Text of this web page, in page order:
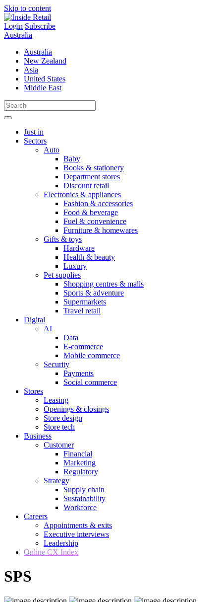
Skip to content
Login Subscribe
Australia
Australia
New Zealand
Asia
United States
Middle East
Just in
Sectors
Auto
Baby
Books & stationery
Department stores
Discount retail
Electronics & appliances
Fashion & accessories
Food & beverage
Fuel & convenience
Furniture & homewares
Gifts & toys
Hardware
Health & beauty
Luxury
Pet supplies
Shopping centres & malls
Sports & adventure
Supermarkets
Travel retail
Digital
AI
Data
E-commerce
Mobile commerce
Security
Payments
Social commerce
Stores
Leasing
Openings & closings
Store design
Store tech
Business
Customer
Financial
Marketing
Regulatory
Strategy
Supply chain
Sustainability
Workforce
Careers
Appointments & exits
Executive interviews
Leadership
Online CX Index
SPS